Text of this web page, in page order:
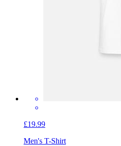
£19.99
Men's T-Shirt